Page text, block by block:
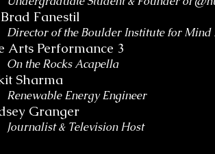
Fanestil
Director of the Boulder Institute for Mind
Arts Performance 3
On the Rocks Acapella
Sharma
Renewable Energy Engineer
Granger
Journalist & Television Host